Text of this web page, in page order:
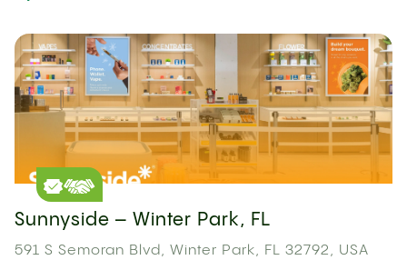
Sunnyside – Winter Park, FL
591 S Semoran Blvd, Winter Park, FL 32792, USA